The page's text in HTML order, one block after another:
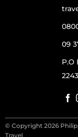
0800
09
P.O
2243
© Copyright 2026
Travel